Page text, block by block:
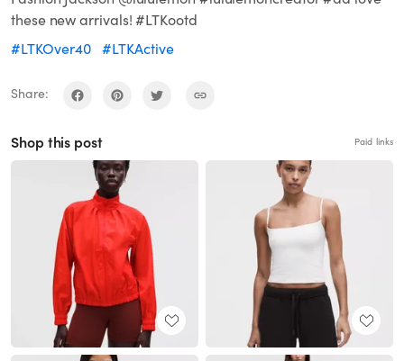
these new arrivals! #LTKootd
#LTKOver40 #LTKActive
Share:
Shop this post Paid links